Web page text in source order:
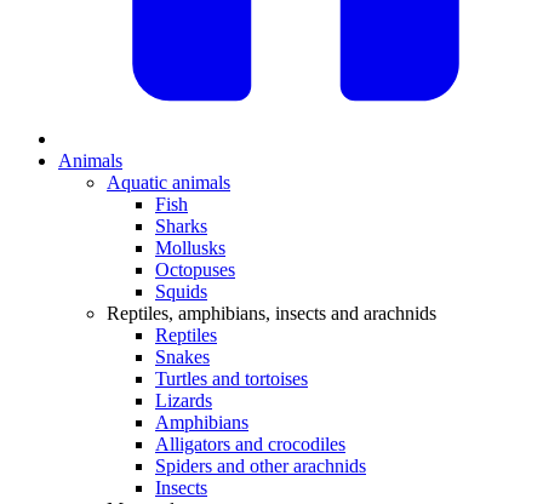
Animals
Aquatic animals
Fish
Sharks
Mollusks
Octopuses
Squids
Reptiles, amphibians, insects and arachnids
Reptiles
Snakes
Turtles and tortoises
Lizards
Amphibians
Alligators and crocodiles
Spiders and other arachnids
Insects